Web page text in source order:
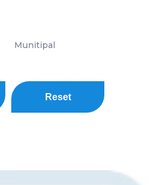
Munitipal
Reset